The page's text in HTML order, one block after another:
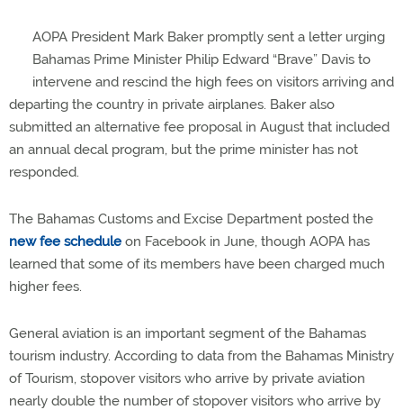
AOPA President Mark Baker promptly sent a letter urging
Bahamas Prime Minister Philip Edward “Brave” Davis to
intervene and rescind the high fees on visitors arriving and
departing the country in private airplanes. Baker also
submitted an alternative fee proposal in August that included
an annual decal program, but the prime minister has not
responded.
The Bahamas Customs and Excise Department posted the
new fee schedule on Facebook in June, though AOPA has
learned that some of its members have been charged much
higher fees.
General aviation is an important segment of the Bahamas
tourism industry. According to data from the Bahamas Ministry
of Tourism, stopover visitors who arrive by private aviation
nearly double the number of stopover visitors who arrive by